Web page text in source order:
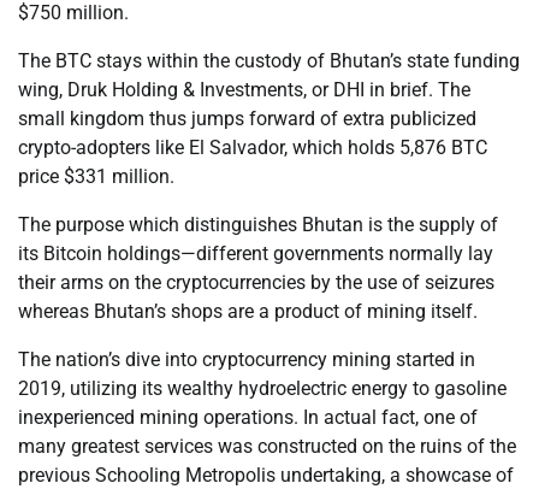
$750 million.
The BTC stays within the custody of Bhutan’s state funding
wing, Druk Holding & Investments, or DHI in brief. The
small kingdom thus jumps forward of extra publicized
crypto-adopters like El Salvador, which holds 5,876 BTC
price $331 million.
The purpose which distinguishes Bhutan is the supply of
its Bitcoin holdings—different governments normally lay
their arms on the cryptocurrencies by the use of seizures
whereas Bhutan’s shops are a product of mining itself.
The nation’s dive into cryptocurrency mining started in
2019, utilizing its wealthy hydroelectric energy to gasoline
inexperienced mining operations. In actual fact, one of
many greatest services was constructed on the ruins of the
previous Schooling Metropolis undertaking, a showcase of